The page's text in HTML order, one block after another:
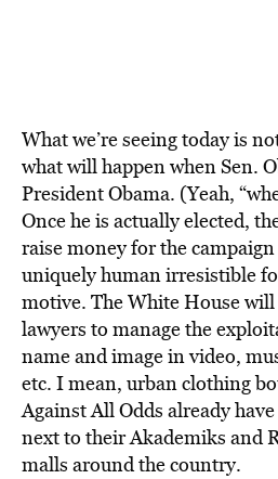
What we’re seeing today is
what will happen when Sen.
President Obama. (Yeah,
Once he is actually elected,
raise money for the
uniquely human irresistible
motive. The White House
lawyers to manage the
name and image in video,
etc. I mean, urban clothing
Against All Odds already
next to their Akademiks and
malls around the country.